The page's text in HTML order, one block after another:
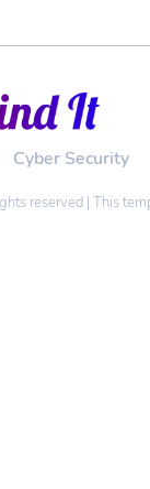
Cyber Security
reserved | This